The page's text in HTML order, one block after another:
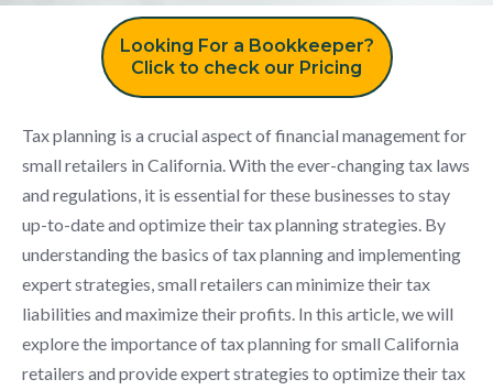
Looking For a Bookkeeper?
Click to check our Pricing
Tax planning is a crucial aspect of financial management for
small retailers in California. With the ever-changing tax laws
and regulations, it is essential for these businesses to stay
up-to-date and optimize their tax planning strategies. By
understanding the basics of tax planning and implementing
expert strategies, small retailers can minimize their tax
liabilities and maximize their profits. In this article, we will
explore the importance of tax planning for small California
retailers and provide expert strategies to optimize their tax